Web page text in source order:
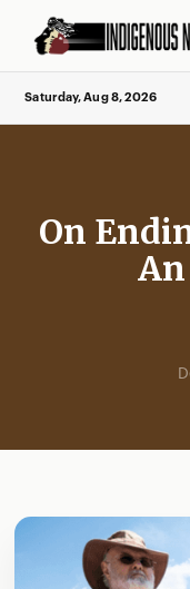
Saturday, Aug 8, 2026
On